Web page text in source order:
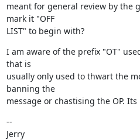
meant for general review by the
mark it "OFF
LIST" to begin with?
I am aware of the prefix "OT"
that is
usually only used to thwart the
banning the
message or chastising the OP.
--
Jerry